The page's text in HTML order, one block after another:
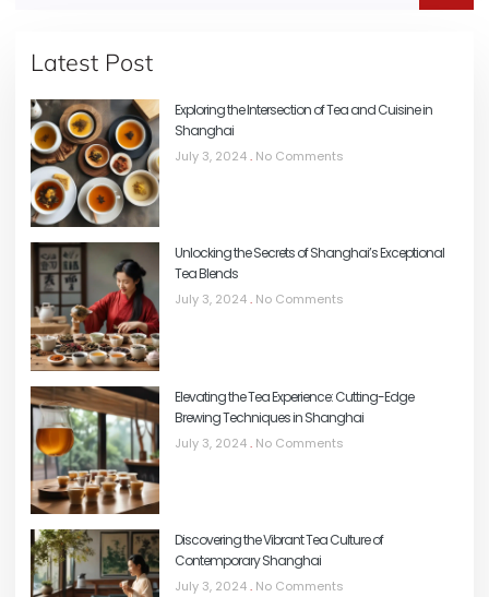
Latest Post
Exploring the Intersection of Tea and Cuisine in
Shanghai
July 3, 2024 No Comments
Unlocking the Secrets of Shanghai’s Exceptional
Tea Blends
July 3, 2024 No Comments
Elevating the Tea Experience: Cutting-Edge
Brewing Techniques in Shanghai
July 3, 2024 No Comments
Discovering the Vibrant Tea Culture of
Contemporary Shanghai
July 3, 2024 No Comments